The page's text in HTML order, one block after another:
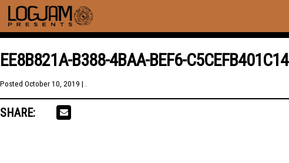
EE8B821A-B388-4BAA-BEF6-C5CEFB401C14
Posted October 10, 2019 | .
SHARE: